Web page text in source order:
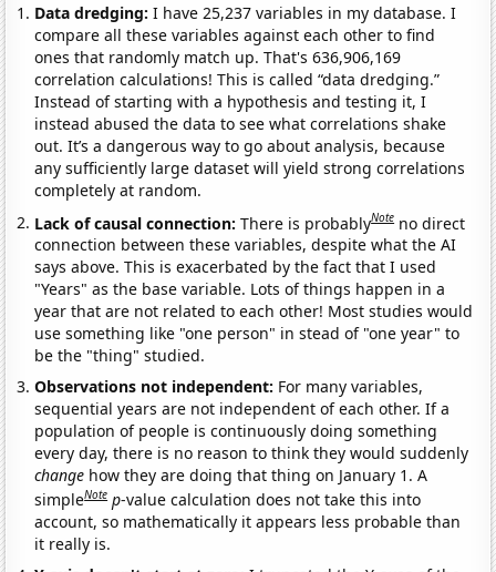
Data dredging: I have 25,237 variables in my database. I
compare all these variables against each other to find
ones that randomly match up. That's 636,906,169
correlation calculations! This is called “data dredging.”
Instead of starting with a hypothesis and testing it, I
instead abused the data to see what correlations shake
out. It’s a dangerous way to go about analysis, because
any sufficiently large dataset will yield strong correlations
completely at random.
Lack of causal connection:There is probablyNote no direct
connection between these variables, despite what the AI
says above. This is exacerbated by the fact that I used
"Years" as the base variable. Lots of things happen in a
year that are not related to each other! Most studies would
use something like "one person" in stead of "one year" to
be the "thing" studied.
Observations not independent: For many variables,
sequential years are not independent of each other. If a
population of people is continuously doing something
every day, there is no reason to think they would suddenly
change how they are doing that thing on January 1. A
simpleNote p-value calculation does not take this into
account, so mathematically it appears less probable than
it really is.